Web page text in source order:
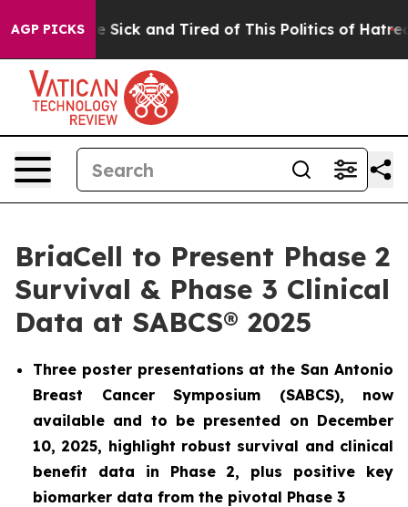
AGP PICKS
Are Sick and Tired of This Politics of Hatred”
BriaCell to Present Phase 2
Survival & Phase 3 Clinical
Data at SABCS® 2025
Three poster presentations at the San Antonio
Breast Cancer Symposium (SABCS), now
available and to be presented on December
10, 2025, highlight robust survival and clinical
benefit data in Phase 2, plus positive key
biomarker data from the pivotal Phase 3